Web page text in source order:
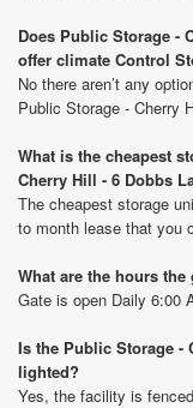
Does Public Storage -
offer climate Control
No there aren’t any
Public Storage - Cherry
What is the cheapest
Cherry Hill - 6 Dobbs
The cheapest storage
to month lease that you
What are the hours
Gate is open Daily 6:00
Is the Public Storage -
lighted?
Yes, the facility is